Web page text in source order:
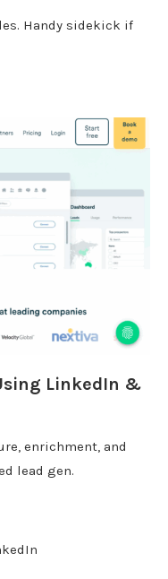
Handy sidekick if
LinkedIn &
enrichment, and
lead gen.